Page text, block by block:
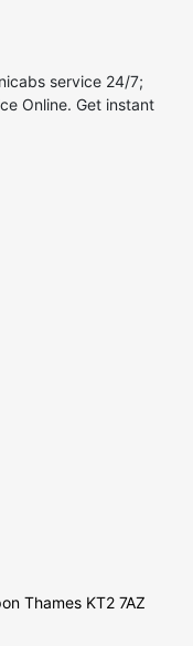
service 24/7;
Online. Get instant
Thames KT2 7AZ